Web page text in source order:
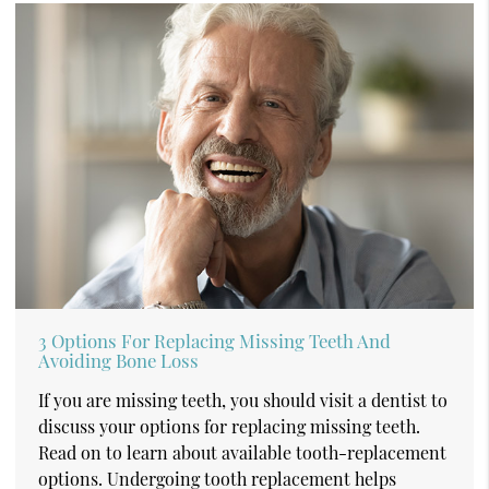
3 Options For Replacing Missing Teeth And
Avoiding Bone Loss
If you are missing teeth, you should visit a dentist to
discuss your options for replacing missing teeth.
Read on to learn about available tooth-replacement
options. Undergoing tooth replacement helps